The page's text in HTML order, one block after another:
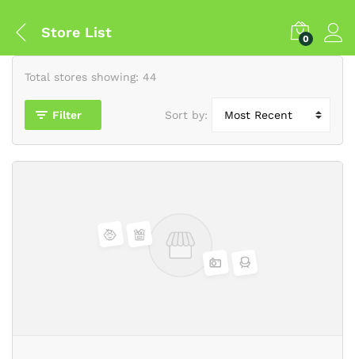
Store List 0
Total stores showing: 44
Filter Sort by: